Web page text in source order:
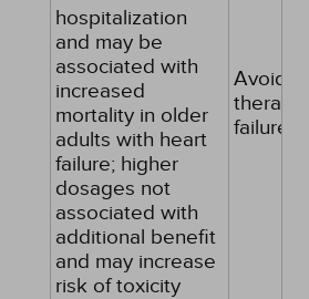
hospitalization
and may be
associated with
increased
mortality in older
adults with heart
failure; higher
dosages not
associated with
additional benefit
and may increase
risk of toxicity
Avoid
therapy
failure